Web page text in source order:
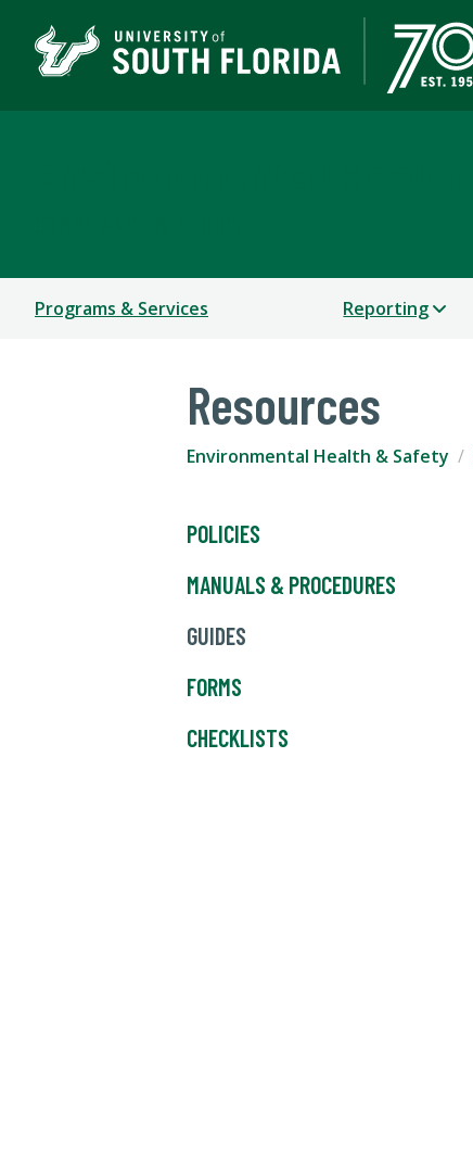
Programs & Services Reporting
Resources
Environmental Health & Safety
POLICIES
MANUALS & PROCEDURES
GUIDES
FORMS
CHECKLISTS